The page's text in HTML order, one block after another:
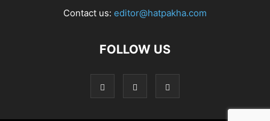
Contact us: editor@hatpakha.com
FOLLOW US